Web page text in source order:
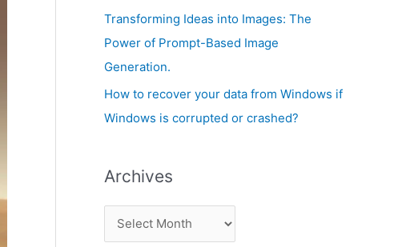
Transforming Ideas into Images: The
Power of Prompt-Based Image
Generation.
How to recover your data from Windows if
Windows is corrupted or crashed?
Archives